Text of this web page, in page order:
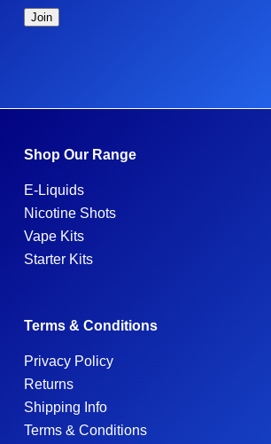
Shop Our Range
E-Liquids
Nicotine Shots
Vape Kits
Starter Kits
Terms & Conditions
Privacy Policy
Returns
Shipping Info
Terms & Conditions